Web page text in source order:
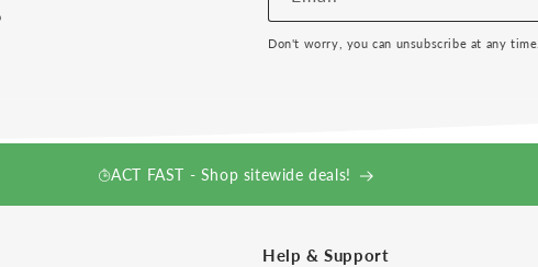
Don't worry, you can unsubscribe at any time.
ACT FAST - Shop sitewide deals!
Help & Support